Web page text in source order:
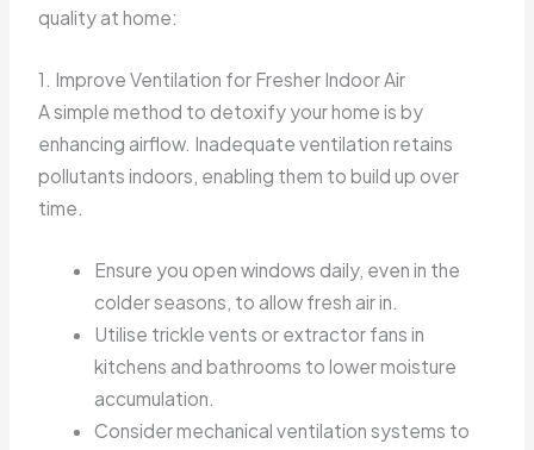
quality at home:
1. Improve Ventilation for Fresher Indoor Air
A simple method to detoxify your home is by
enhancing airflow. Inadequate ventilation retains
pollutants indoors, enabling them to build up over
time.
Ensure you open windows daily, even in the
colder seasons, to allow fresh air in.
Utilise trickle vents or extractor fans in
kitchens and bathrooms to lower moisture
accumulation.
Consider mechanical ventilation systems to